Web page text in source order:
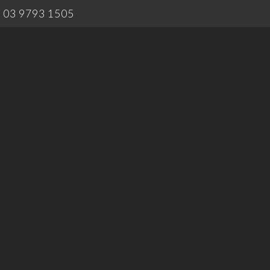
03 9793 1505